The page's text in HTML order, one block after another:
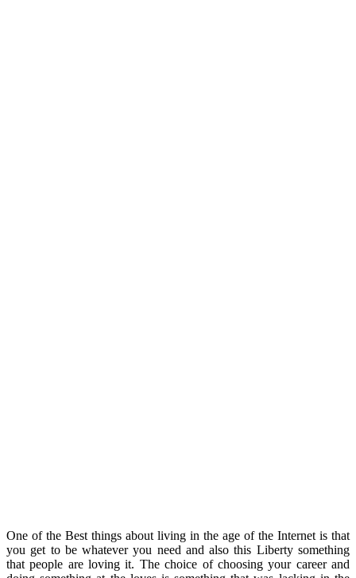
One of the Best things about living in the age of the Internet is that
you get to be whatever you need and also this Liberty something
that people are loving it. The choice of choosing your career and